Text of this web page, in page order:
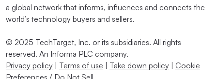
a global network that informs, influences and connects the
world’s technology buyers and sellers.
© 2025 TechTarget, Inc. or its subsidiaries. All rights
reserved. An Informa PLC company.
Privacy policy | Terms of use | Take down policy | Cookie
Preferences / Do Not Sell